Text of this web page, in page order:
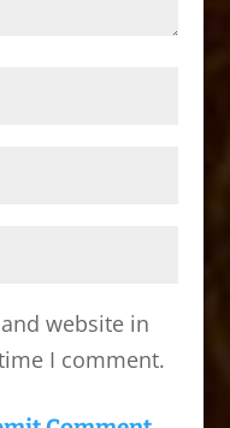
website in
I comment.